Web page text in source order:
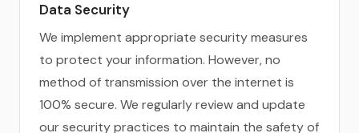
Data Security
We implement appropriate security measures
to protect your information. However, no
method of transmission over the internet is
100% secure. We regularly review and update
our security practices to maintain the safety of